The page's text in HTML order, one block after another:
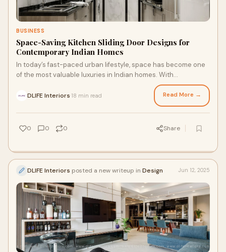
BUSINESS
Space-Saving Kitchen Sliding Door Designs for
Contemporary Indian Homes
In today’s fast-paced urban lifestyle, space has become one
of the most valuable luxuries in Indian homes. With
DLIFE Interiors 18 min read Read More →
0 0 0 Share
DLIFE Interiors posted a new writeup in Design Jun 12, 2025